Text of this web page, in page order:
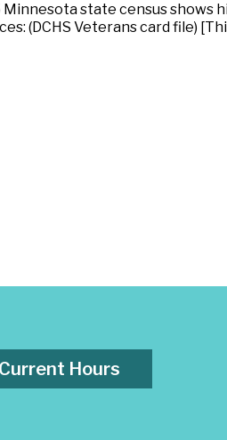
state census shows
(DCHS Veterans card file)
Hours